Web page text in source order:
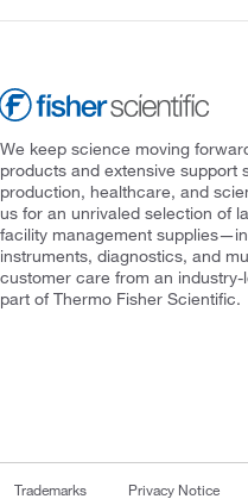
We keep science moving
products and extensive support
production, healthcare, and
us for an unrivaled selection of
facility management
instruments, diagnostics, and
customer care from an industry-
part of Thermo Fisher Scientific.
Trademarks Privacy Notice